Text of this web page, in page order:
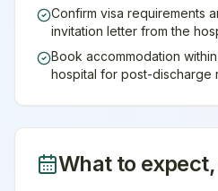
Confirm visa requirements
invitation letter from the
Book accommodation
hospital for post-discharge
What to